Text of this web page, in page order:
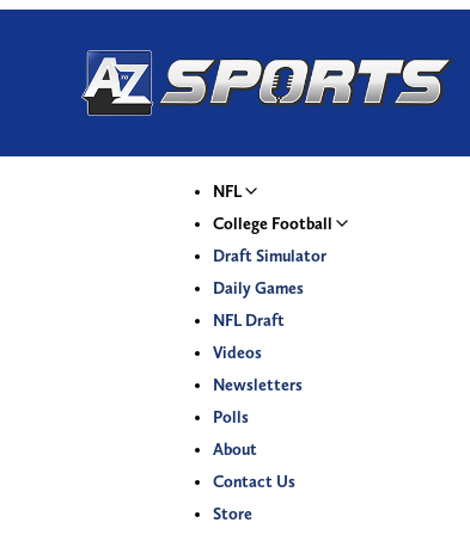
NFL
College Football
Draft Simulator
Daily Games
NFL Draft
Videos
Newsletters
Polls
About
Contact Us
Store